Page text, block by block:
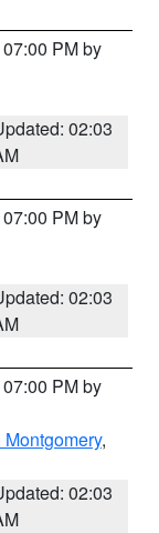
PM by
02:03
PM by
02:03
PM by
Montgomery,
02:03